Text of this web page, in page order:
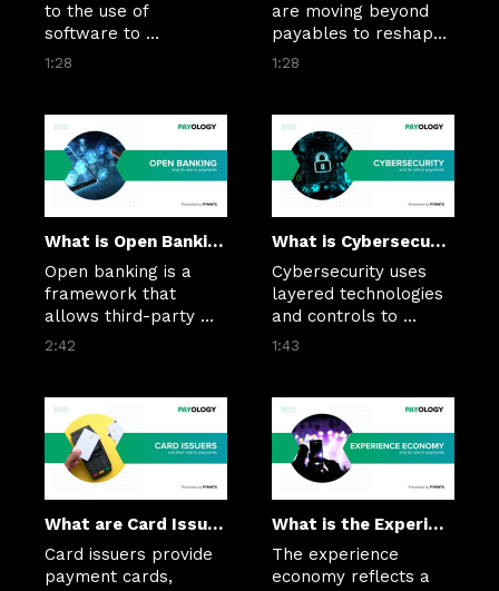
to the use of
software to
streamline how
incoming payments—
reducing manual
effort in accounts
receivable processes.
1:28
are moving beyond
payables to reshape
receivables—bringing
embedded payments
into AR workflows.
They help reduce late
payments, improve
streamline
reconciliation in B2B
transactions.
1:28
What is Open Banking?
Open banking is a
framework that
allows third-party
financial services
data and initiate
payments through
secure APIs, with the
customer's
2:42
What is Cybersecurity?
Cybersecurity uses
layered technologies
and controls to
secure payment data,
from evolving digital
threats.
1:43
What are Card Issuers?
Card issuers provide
payment cards,
What is the Experience Economy?
The experience
economy reflects a